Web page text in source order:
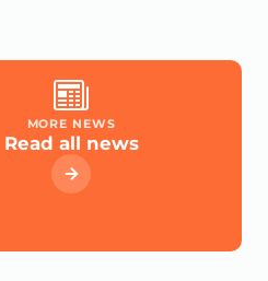
MORE NEWS
Read all news